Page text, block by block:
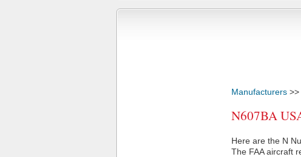
Manufacturers >>
N607BA
Here are the N
The FAA aircraft